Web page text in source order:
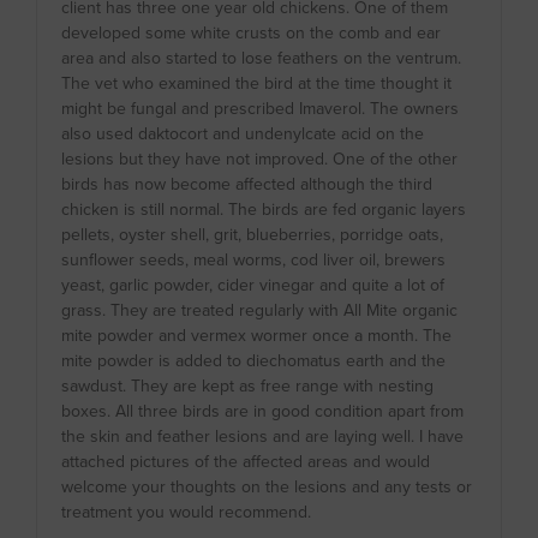
client has three one year old chickens. One of them
developed some white crusts on the comb and ear
area and also started to lose feathers on the ventrum.
The vet who examined the bird at the time thought it
might be fungal and prescribed Imaverol. The owners
also used daktocort and undenylcate acid on the
lesions but they have not improved. One of the other
birds has now become affected although the third
chicken is still normal. The birds are fed organic layers
pellets, oyster shell, grit, blueberries, porridge oats,
sunflower seeds, meal worms, cod liver oil, brewers
yeast, garlic powder, cider vinegar and quite a lot of
grass. They are treated regularly with All Mite organic
mite powder and vermex wormer once a month. The
mite powder is added to diechomatus earth and the
sawdust. They are kept as free range with nesting
boxes. All three birds are in good condition apart from
the skin and feather lesions and are laying well. I have
attached pictures of the affected areas and would
welcome your thoughts on the lesions and any tests or
treatment you would recommend.